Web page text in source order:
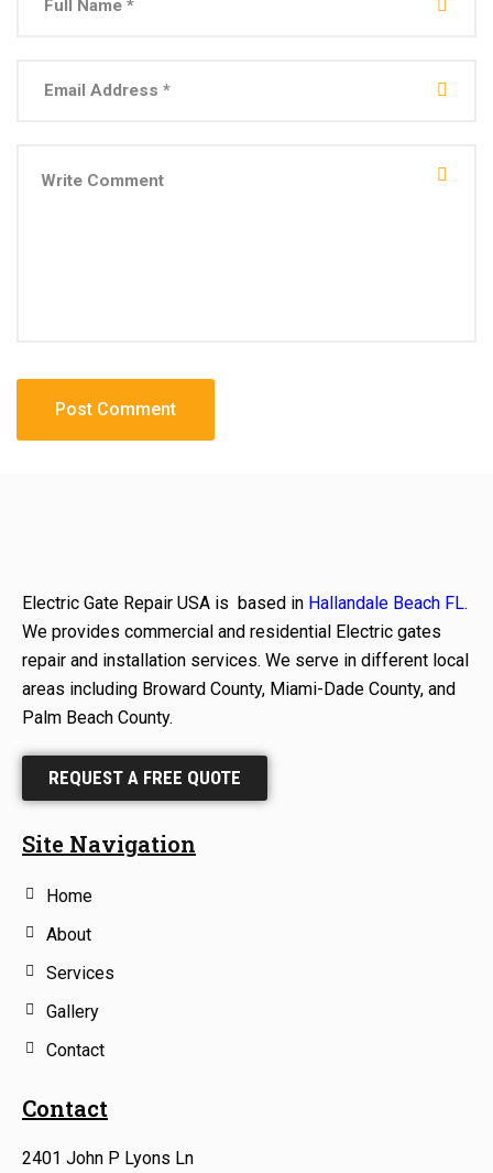
Electric Gate Repair USA is based in Hallandale Beach FL.
We provides commercial and residential Electric gates
repair and installation services. We serve in different local
areas including Broward County, Miami-Dade County, and
Palm Beach County.
REQUEST A FREE QUOTE
Site Navigation
Home
About
Services
Gallery
Contact
Contact
2401 John P Lyons Ln